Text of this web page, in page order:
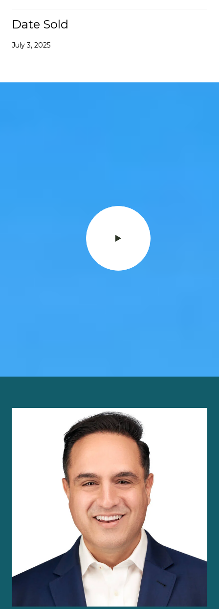
Date Sold
July 3, 2025